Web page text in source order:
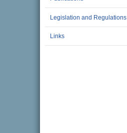
Legislation and Regulations
Links